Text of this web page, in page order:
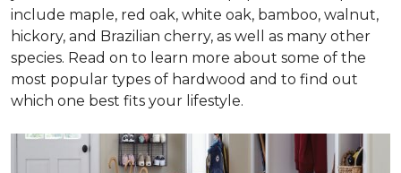
include maple, red oak, white oak, bamboo, walnut,
hickory, and Brazilian cherry, as well as many other
species. Read on to learn more about some of the
most popular types of hardwood and to find out
which one best fits your lifestyle.